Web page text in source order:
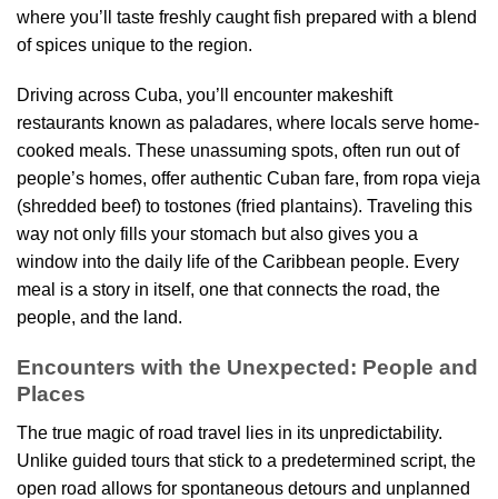
where you’ll taste freshly caught fish prepared with a blend
of spices unique to the region.
Driving across Cuba, you’ll encounter makeshift
restaurants known as paladares, where locals serve home-
cooked meals. These unassuming spots, often run out of
people’s homes, offer authentic Cuban fare, from ropa vieja
(shredded beef) to tostones (fried plantains). Traveling this
way not only fills your stomach but also gives you a
window into the daily life of the Caribbean people. Every
meal is a story in itself, one that connects the road, the
people, and the land.
Encounters with the Unexpected: People and
Places
The true magic of road travel lies in its unpredictability.
Unlike guided tours that stick to a predetermined script, the
open road allows for spontaneous detours and unplanned